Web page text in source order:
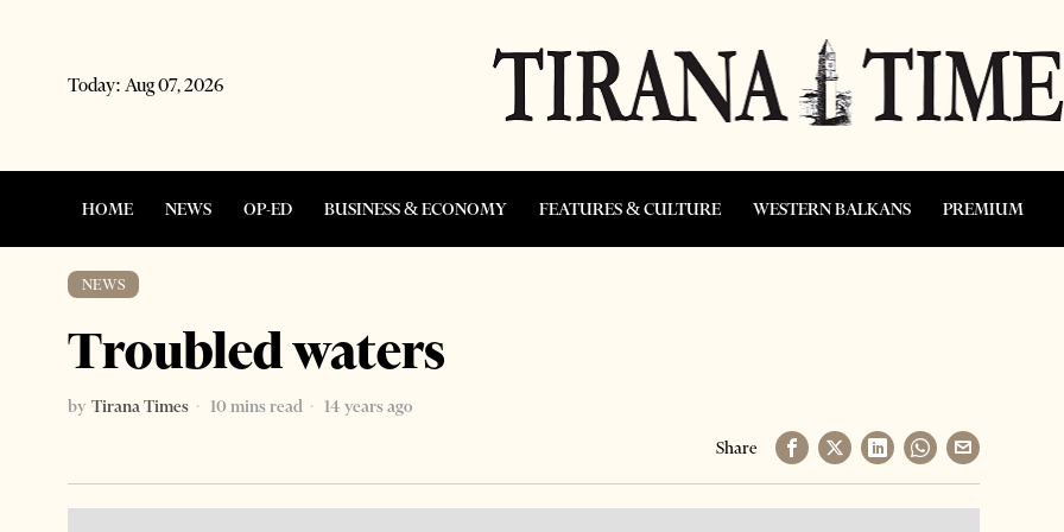
Today: Aug 07, 2026
HOME NEWS OP-ED BUSINESS & ECONOMY FEATURES & CULTURE WESTERN BALKANS PREMIUM
NEWS
Troubled waters
by Tirana Times 10 mins read
14 years ago
Share